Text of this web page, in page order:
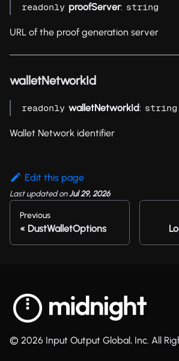
readonly proofServer: string
URL of the proof generation server
walletNetworkId
readonly walletNetworkId: string
Wallet Network identifier
Edit this page
Last updatedonJul 29, 2026
Previous
DustWalletOptions
© 2026 Input Output Global, Inc. All